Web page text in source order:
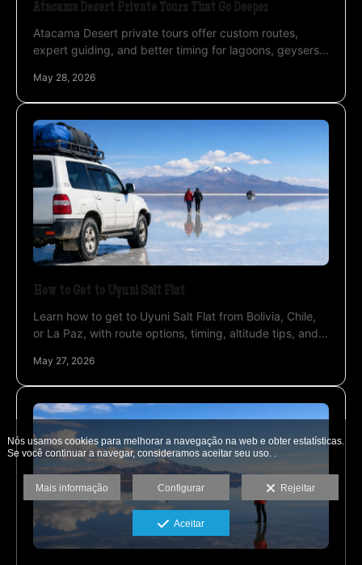
Atacama Desert Private Tours That Go Deeper
Atacama Desert private tours offer custom routes,
expert guiding, and better timing for lagoons, geysers,
May 28, 2026
How to Get to Uyuni Salt Flat
Learn how to get to Uyuni Salt Flat from Bolivia, Chile,
or La Paz, with route options, timing, altitude tips, and
May 27, 2026
Nós usamos cookies para melhorar a navegação na web e obter estatísticas.
Se você continuar a navegar, consideramos aceitar seu uso. .
Mais informação Configurar Rejeitar
Aceitar